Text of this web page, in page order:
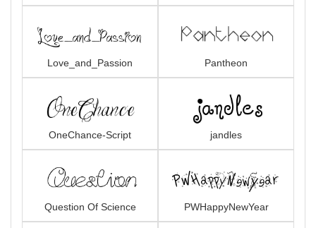
Love_and_Passion Pantheon
OneChance-Script jandles
Question Of Science PWHappyNewYear